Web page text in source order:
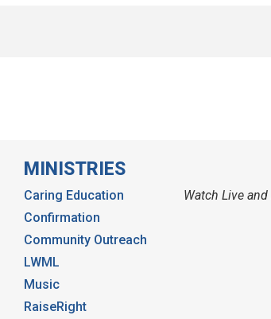
MINISTRIES
Caring Education
Confirmation
Community Outreach
LWML
Music
RaiseRight
Watch Live